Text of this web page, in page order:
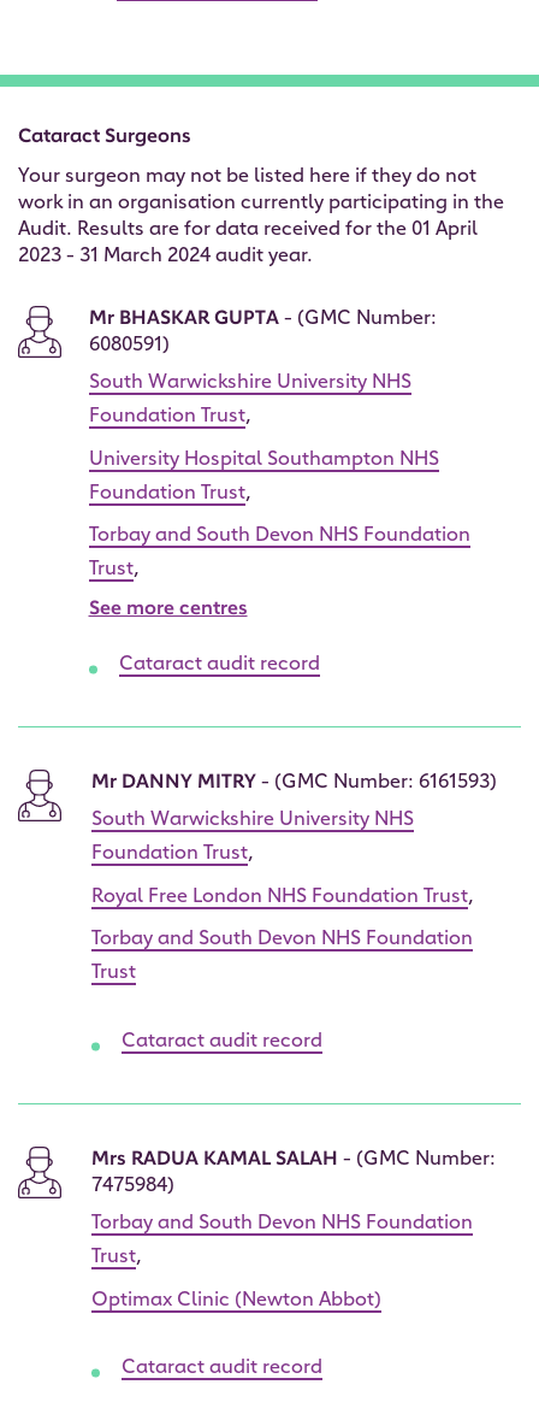
Cataract Surgeons
Your surgeon may not be listed here if they do not
work in an organisation currently participating in the
Audit. Results are for data received for the 01 April
2023 - 31 March 2024 audit year.
Mr BHASKAR GUPTA- (GMC Number:
6080591)
South Warwickshire University NHS
Foundation Trust,
University Hospital Southampton NHS
Foundation Trust,
Torbay and South Devon NHS Foundation
Trust,
See more centres
Cataract audit record
Mr DANNY MITRY - (GMC Number: 6161593)
South Warwickshire University NHS
Foundation Trust,
Royal Free London NHS Foundation Trust,
Torbay and South Devon NHS Foundation
Trust
Cataract audit record
Mrs RADUA KAMAL SALAH - (GMC Number:
7475984)
Torbay and South Devon NHS Foundation
Trust,
Optimax Clinic (Newton Abbot)
Cataract audit record